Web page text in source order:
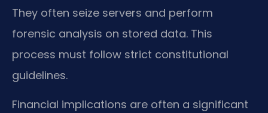
They often seize servers and perform
forensic analysis on stored data. This
process must follow strict constitutional
guidelines.
Financial implications are often a significant